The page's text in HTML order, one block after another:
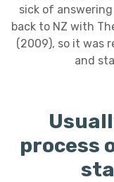
sick of
back to NZ with
(2009), so it was
and
process